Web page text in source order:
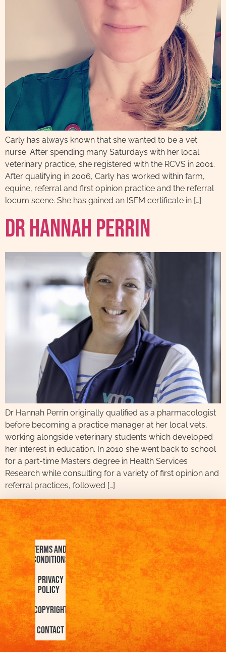
Carly has always known that she wanted to be a vet
nurse. After spending many Saturdays with her local
veterinary practice, she registered with the RCVS in 2001.
After qualifying in 2006, Carly has worked within farm,
equine, referral and first opinion practice and the referral
locum scene. She has gained an ISFM certificate in […]
Dr Hannah Perrin
Dr Hannah Perrin originally qualified as a pharmacologist
before becoming a practice manager at her local vets,
working alongside veterinary students which developed
her interest in education. In 2010 she went back to school
for a part-time Masters degree in Health Services
Research while consulting for a variety of first opinion and
referral practices, followed […]
Terms and
Conditions
Privacy
Policy
Copyright
Contact